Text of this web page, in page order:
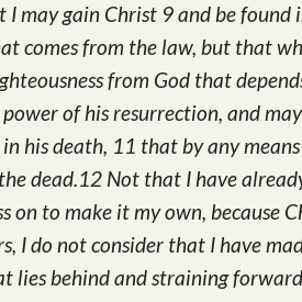
I may gain Christ 9 and be found
comes from the law, but that
from God that
of his resurrection, and
his death, 11 that by any
dead.12 Not that I have
on to make it my own, because
I do not consider that I have
lies behind and straining